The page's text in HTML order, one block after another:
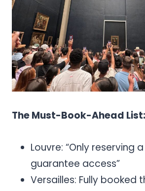
The Must-Book-Ahead List:
Louvre: “Only reserving
guarantee access”
Versailles: Fully booked